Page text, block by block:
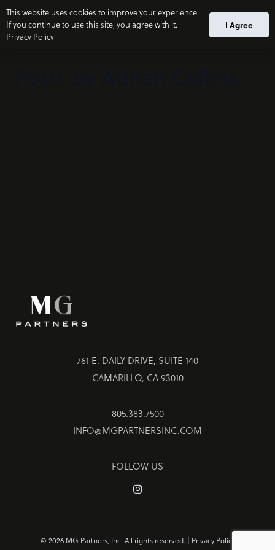
761 E. DAILY DRIVE, SUITE 140
CAMARILLO, CA 93010
805.383.7500
INFO@MGPARTNERSINC.COM
FOLLOW US
© 2026 MG Partners, Inc. All rights reserved. | Privacy Policy
This website uses cookies to improve your experience.
If you continue to use this site, you agree with it.
Privacy Policy
I Agree